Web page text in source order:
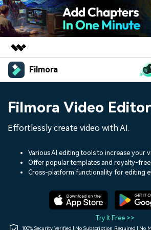
Featured Products
Utility
Solutions
Shop
Filmora
Assets
Audio
Social Media
Marketing & Business
Lifestyle & Fun
Resources
150+ FREE video prompts
Video
Discover
Help Center
Filmora Video Editor
Effortlessly create video with AI.
Various AI editing tools to increase your
Offer popular templates and royalty-
Cross-platform functionality for editing
Try It Free >>
100% Security Verified | No Subscription Required | No